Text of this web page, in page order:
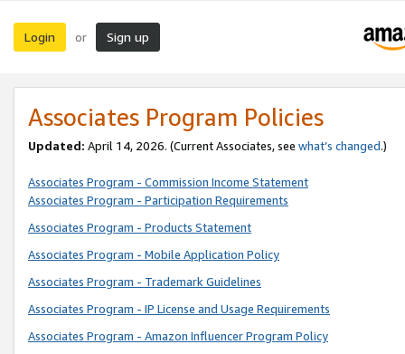
Login or Sign up
Associates Program Policies
Updated: April 14, 2026. (Current Associates, see what’s changed.)
Associates Program - Commission Income Statement
Associates Program - Participation Requirements
Associates Program - Products Statement
Associates Program - Mobile Application Policy
Associates Program - Trademark Guidelines
Associates Program - IP License and Usage Requirements
Associates Program - Amazon Influencer Program Policy